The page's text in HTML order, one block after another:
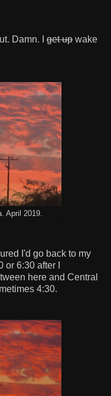
Damn. I get up wake
April 2019.
I'd go back to my
6:30 after I
here and Central
4:30.